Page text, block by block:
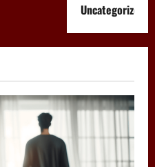
Uncategorized